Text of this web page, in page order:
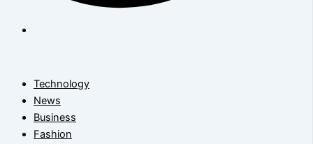
Technology
News
Business
Fashion